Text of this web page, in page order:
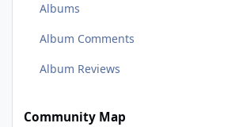
Albums
Album Comments
Album Reviews
Community Map